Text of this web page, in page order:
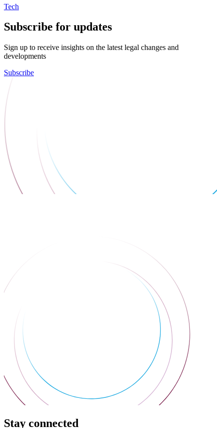
Tech
Subscribe for updates
Sign up to receive insights on the latest legal changes and
developments
Subscribe
Stay connected